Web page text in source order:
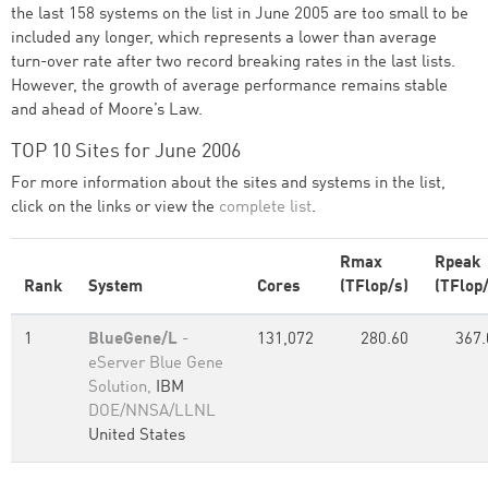
the last 158 systems on the list in June 2005 are too small to be
included any longer, which represents a lower than average
turn-over rate after two record breaking rates in the last lists.
However, the growth of average performance remains stable
and ahead of Moore’s Law.
TOP 10 Sites for June 2006
For more information about the sites and systems in the list,
click on the links or view the complete list.
Rank System Cores
Rmax
(TFlop/s)
Rpeak
1 BlueGene/L -
eServer Blue Gene
Solution, IBM
DOE/NNSA/LLNL
United States
131,072 280.60